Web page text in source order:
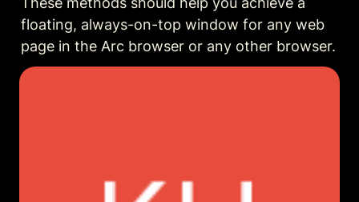
floating, always-on-top window for any web
page in the Arc browser or any other browser.